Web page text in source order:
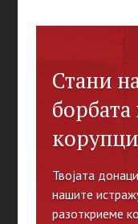
Стани
Твојата
нашите
разоткриеме